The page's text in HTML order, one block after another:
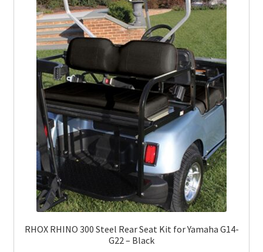
RHOX RHINO 300 Steel Rear Seat Kit for Yamaha G14-
G22 – Black